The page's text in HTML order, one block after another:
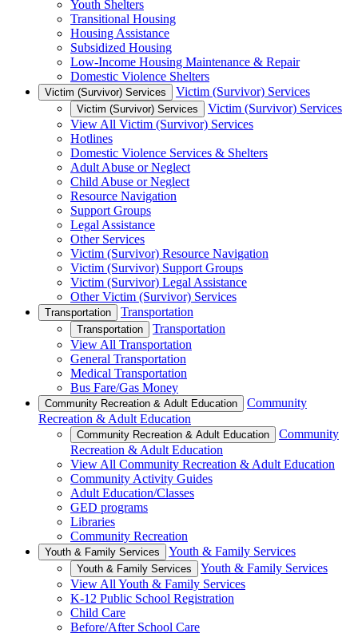
Youth Shelters
Transitional Housing
Housing Assistance
Subsidized Housing
Low-Income Housing Maintenance & Repair
Domestic Violence Shelters
Victim (Survivor) Services Victim (Survivor) Services
Victim (Survivor) Services
Victim (Survivor) Services
View All Victim (Survivor) Services
Hotlines
Domestic Violence Services & Shelters
Adult Abuse or Neglect
Child Abuse or Neglect
Resource Navigation
Support Groups
Legal Assistance
Other Services
Victim (Survivor) Resource Navigation
Victim (Survivor) Support Groups
Victim (Survivor) Legal Assistance
Other Victim (Survivor) Services
Transportation Transportation
Transportation
Transportation
View All Transportation
General Transportation
Medical Transportation
Bus Fare/Gas Money
Community Recreation & Adult Education
Community
Recreation & Adult Education
Community Recreation & Adult Education
Community
Recreation & Adult Education
View All Community Recreation & Adult Education
Community Activity Guides
Adult Education/Classes
GED programs
Libraries
Community Recreation
Youth & Family Services Youth & Family Services
Youth & Family Services
Youth & Family Services
View All Youth & Family Services
K-12 Public School Registration
Child Care
Before/After School Care